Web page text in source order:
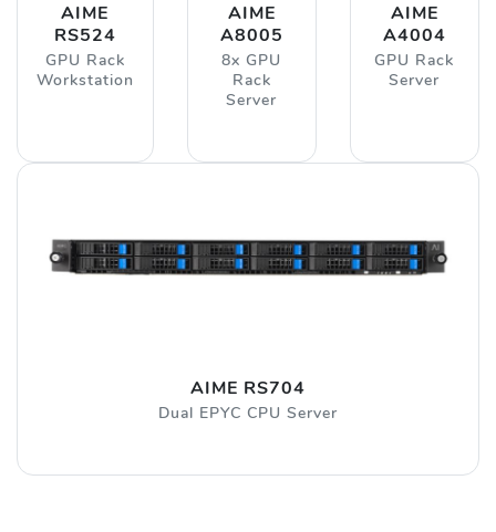
AIME
RS524
GPU Rack
Workstation
AIME
A8005
8x GPU
Rack
Server
AIME
A4004
GPU Rack
Server
AIME RS704
Dual EPYC CPU Server